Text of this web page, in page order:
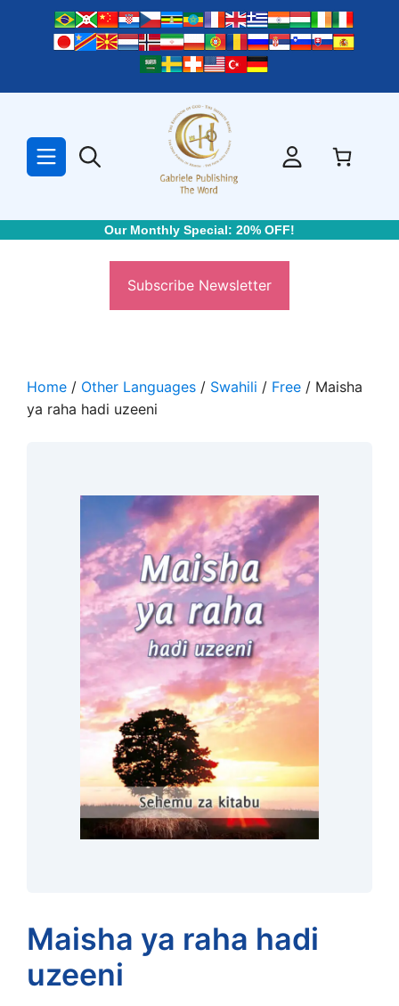
Our Monthly Special: 20% OFF!
Subscribe Newsletter
Home / Other Languages / Swahili / Free / Maisha
ya raha hadi uzeeni
Maisha ya raha hadi
uzeeni